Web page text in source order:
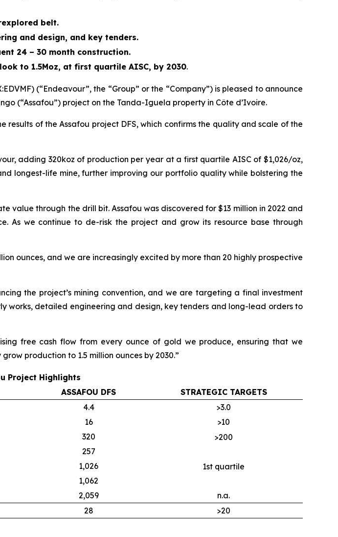
belt.
and design, and key tenders.
24 – 30 month construction.
to 1.5Moz, at first quartile AISC, by 2030.
(“Endeavour”, the “Group” or the “Company”) is pleased to announce
(“Assafou”) project on the Tanda-Iguela property in Côte d’Ivoire.
results of the Assafou project DFS, which confirms the quality and scale of the
adding 320koz of production per year at a first quartile AISC of $1,026/oz,
longest-life mine, further improving our portfolio quality while bolstering the
value through the drill bit. Assafou was discovered for $13 million in 2022 and
As we continue to de-risk the project and grow its resource base through
ounces, and we are increasingly excited by more than 20 highly prospective
the project’s mining convention, and we are targeting a final investment
works, detailed engineering and design, key tenders and long-lead orders to
free cash flow from every ounce of gold we produce, ensuring that we
production to 1.5 million ounces by 2030.”
Project Highlights
ASSAFOU DFS
STRATEGIC TARGETS
4.4
>3.0
16
>10
320
>200
257
1,026
1st quartile
1,062
2,059
n.a.
28 >20